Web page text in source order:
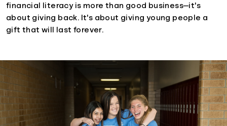
financial literacy is more than good business—it's
about giving back. It's about giving young people a
gift that will last forever.